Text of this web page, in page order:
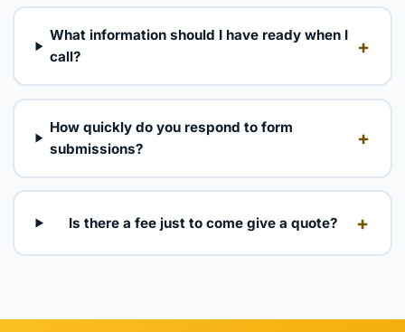
What information should I have ready when I
call?
+
How quickly do you respond to form
submissions?
+
Is there a fee just to come give a quote? +